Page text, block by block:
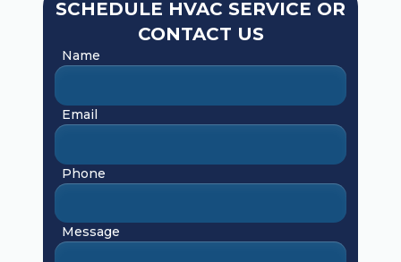
SCHEDULE HVAC SERVICE OR
CONTACT US
Name
Email
Phone
Message